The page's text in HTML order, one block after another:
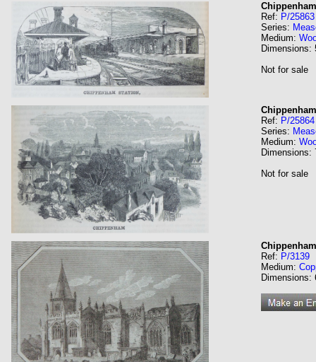
Ref: P/25863
Series:
Medium:
Dimensions:
Not for sale
Ref: P/25864
Series:
Medium:
Dimensions:
Not for sale
Ref: P/3139
Medium:
Dimensions: